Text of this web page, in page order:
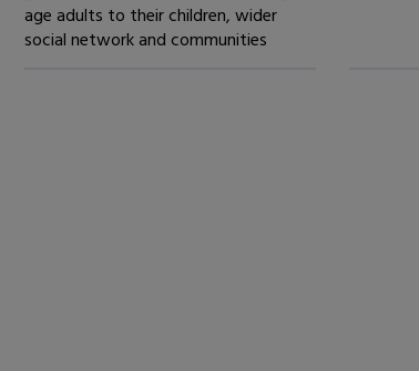
age adults to their children, wider
social network and communities